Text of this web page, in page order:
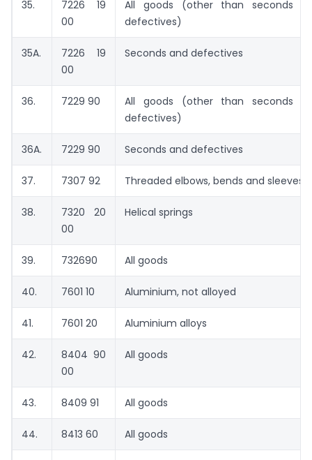
35.
7226 19
00
All goods (other than seconds
defectives)
35A.
7226 19
00
Seconds and defectives
36. 7229 90
All goods (other than seconds
defectives)
36A. 7229 90 Seconds and defectives
37. 7307 92 Threaded elbows, bends and sleeves
38.
7320 20
00
Helical springs
39. 732690 All goods
40. 7601 10 Aluminium, not alloyed
41. 7601 20 Aluminium alloys
42.
8404 90
00
All goods
43. 8409 91 All goods
44. 8413 60 All goods